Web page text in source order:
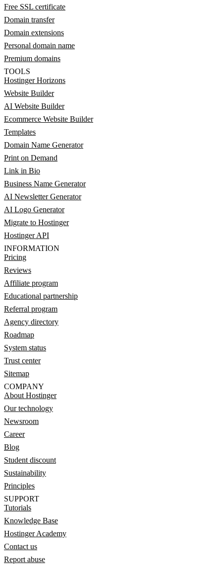
Free SSL certificate
Domain transfer
Domain extensions
Personal domain name
Premium domains
TOOLS
Hostinger Horizons
Website Builder
AI Website Builder
Ecommerce Website Builder
Templates
Domain Name Generator
Print on Demand
Link in Bio
Business Name Generator
AI Newsletter Generator
AI Logo Generator
Migrate to Hostinger
Hostinger API
INFORMATION
Pricing
Reviews
Affiliate program
Educational partnership
Referral program
Agency directory
Roadmap
System status
Trust center
Sitemap
COMPANY
About Hostinger
Our technology
Newsroom
Career
Blog
Student discount
Sustainability
Principles
SUPPORT
Tutorials
Knowledge Base
Hostinger Academy
Contact us
Report abuse